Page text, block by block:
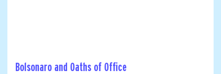
Bolsonaro and Oaths of Office